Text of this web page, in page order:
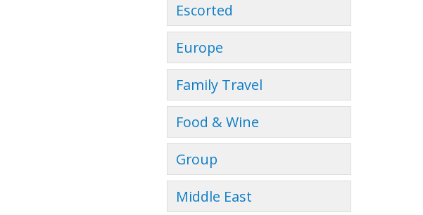
Escorted
Europe
Family Travel
Food & Wine
Group
Middle East